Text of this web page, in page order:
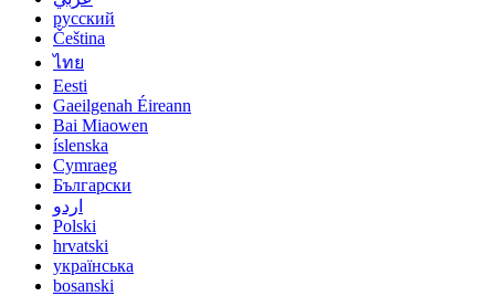
русский
Čeština
ไทย
Eesti
Gaeilgenah Éireann
Bai Miaowen
íslenska
Cymraeg
Български
اردو
Polski
hrvatski
українська
bosanski